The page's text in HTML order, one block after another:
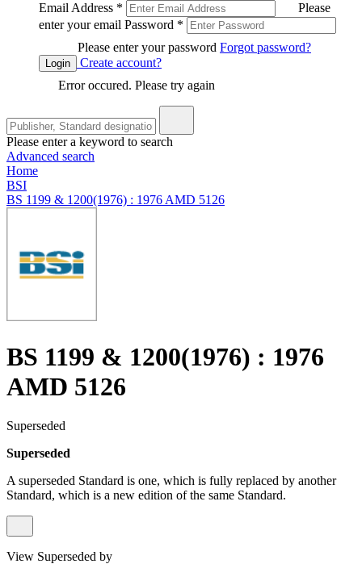
Email Address *
Please
enter your email Password *
Please enter your password Forgot password?
Login
Create account?
Error occured. Please try again
Please enter a keyword to search
Advanced search
Home
BSI
BS 1199 & 1200(1976) : 1976 AMD 5126
BS 1199 & 1200(1976) : 1976
AMD 5126
Superseded
Superseded
A superseded Standard is one, which is fully replaced by another
Standard, which is a new edition of the same Standard.
View Superseded by